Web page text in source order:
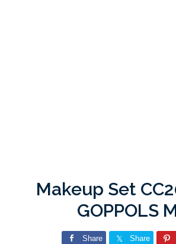
Makeup Set
GOPPOLS
Share Share